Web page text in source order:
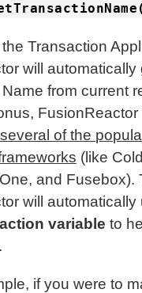
Transaction
will automatically
from current
FusionReactor
of the
(like
and Fusebox).
will automatically
variable to
if you were to